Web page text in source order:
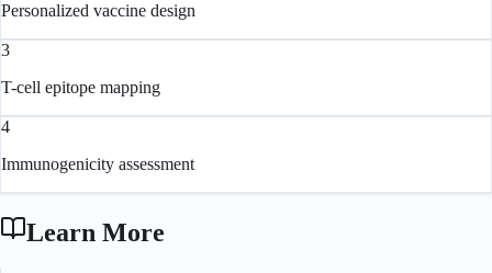
Personalized vaccine design
3
T-cell epitope mapping
4
Immunogenicity assessment
Learn More